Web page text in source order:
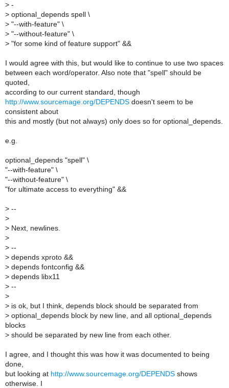
> -
> optional_depends spell \
> "--with-feature" \
> "--without-feature" \
> "for some kind of feature support" &&
I would agree with this, but would like to continue to use two spaces
between each word/operator. Also note that "spell" should be
quoted,
according to our current standard, though
http://www.sourcemage.org/DEPENDS doesn't seem to be
consistent about
this and mostly (but not always) only does so for optional_depends.
e.g.
optional_depends "spell" \
"--with-feature" \
"--without-feature" \
"for ultimate access to everything" &&
> --
>
> Next, newlines.
>
> --
> depends xproto &&
> depends fontconfig &&
> depends libx11
> --
>
> is ok, but I think, depends block should be separated from
> optional_depends block by new line, and all optional_depends
blocks
> should be separated by new line from each other.
I agree, and I thought this was how it was documented to being
done,
but looking at http://www.sourcemage.org/DEPENDS shows
otherwise. I